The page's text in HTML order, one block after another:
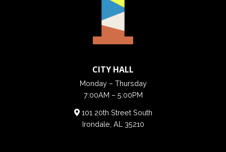
CITY HALL
Monday – Thursday
7:00AM – 5:00PM
101 20th Street South
Irondale, AL 35210